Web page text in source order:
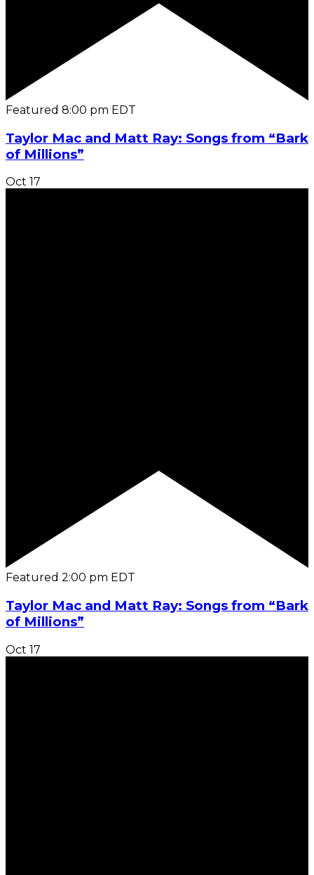
Featured 8:00 pm EDT
Taylor Mac and Matt Ray: Songs from “Bark
of Millions”
Oct 17
Featured 2:00 pm EDT
Taylor Mac and Matt Ray: Songs from “Bark
of Millions”
Oct 17